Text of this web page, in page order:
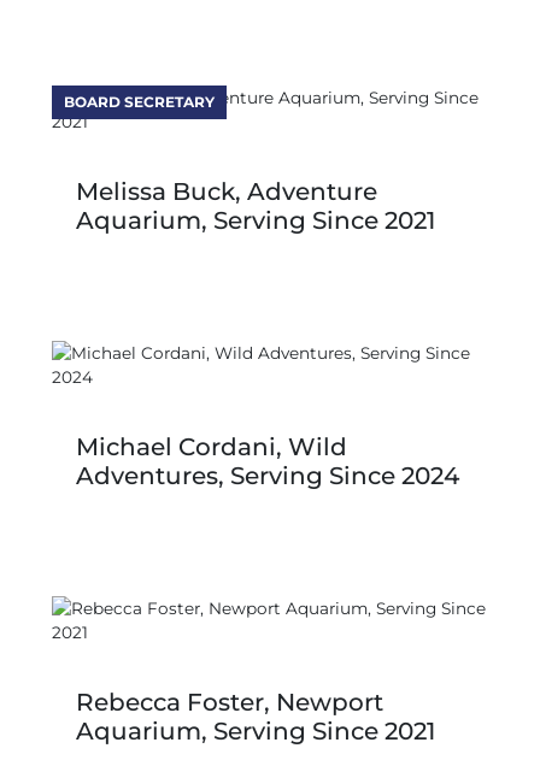
BOARD SECRETARY
Melissa Buck, Adventure
Aquarium, Serving Since 2021
Michael Cordani, Wild
Adventures, Serving Since 2024
Rebecca Foster, Newport
Aquarium, Serving Since 2021